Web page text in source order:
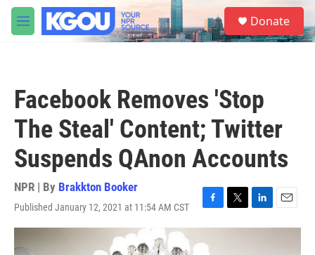
Skip to main content
M
e
S
e
a
Donate
Facebook Removes 'Stop
The Steal' Content; Twitter
Suspends QAnon Accounts
NPR | By Brakkton Booker
Published January 12, 2021 at 11:54 AM CST
F
a
c
T
w
L
i
E
m